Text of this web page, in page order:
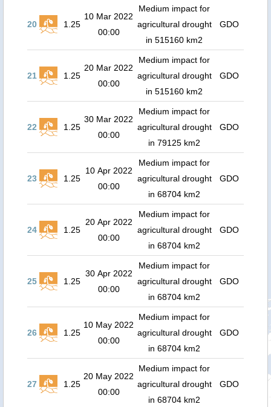
20 1.25
10 Mar 2022
00:00
Medium impact for
agricultural drought
in 515160 km2
GDO
21 1.25
20 Mar 2022
00:00
Medium impact for
agricultural drought
in 515160 km2
GDO
22 1.25
30 Mar 2022
00:00
Medium impact for
agricultural drought
in 79125 km2
GDO
23 1.25
10 Apr 2022
00:00
Medium impact for
agricultural drought
in 68704 km2
GDO
24 1.25
20 Apr 2022
00:00
Medium impact for
agricultural drought
in 68704 km2
GDO
25 1.25
30 Apr 2022
00:00
Medium impact for
agricultural drought
in 68704 km2
GDO
26 1.25
10 May 2022
00:00
Medium impact for
agricultural drought
in 68704 km2
GDO
27 1.25
20 May 2022
00:00
Medium impact for
agricultural drought
in 68704 km2
GDO